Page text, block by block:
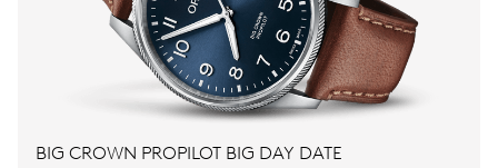
BIG CROWN PROPILOT BIG DAY DATE